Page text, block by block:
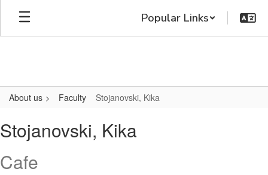
Skip
main
Popular Links
About us Faculty Stojanovski, Kika
Kika
Stojanovski, Kika
Cafe